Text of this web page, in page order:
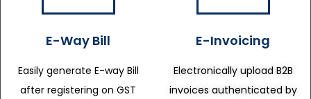
E-Way Bill
Easily generate E-way Bill
after registering on GST
E-Invoicing
Electronically upload B2B
invoices authenticated by